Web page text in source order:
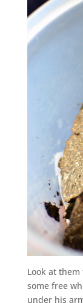
Look at
some free
under his